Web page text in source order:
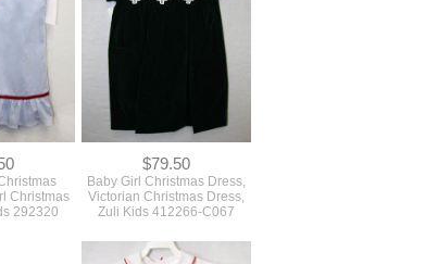
Christmas
292320
$79.50
Baby Girl Christmas Dress,
Victorian Christmas Dress,
Zuli Kids 412266-C067